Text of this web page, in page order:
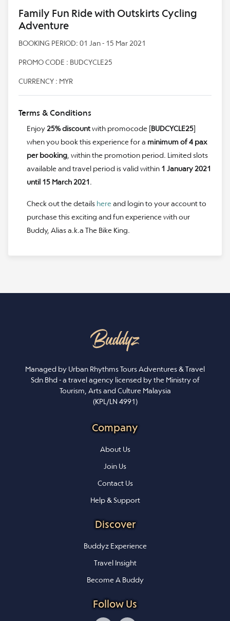
Family Fun Ride with Outskirts Cycling
Adventure
BOOKING PERIOD: 01 Jan - 15 Mar 2021
PROMO CODE : BUDCYCLE25
CURRENCY : MYR
Terms & Conditions
Enjoy 25% discountwith promocode [BUDCYCLE25]
when you book this experience for a minimum of 4 pax
per booking , within the promotion period. Limited slots
available and travel period is valid within 1 January 2021
until 15 March 2021.
Check out the details hereand login to your account to
purchase this exciting and fun experience with our
Buddy, Alias a.k.a The Bike King.
Managed by Urban Rhythms Tours Adventures & Travel
Sdn Bhd - a travel agency licensed by the Ministry of
Tourism, Arts and Culture Malaysia
(KPL/LN 4991)
Company
About Us
Join Us
Contact Us
Help & Support
Discover
Buddyz Experience
Travel Insight
Become A Buddy
Follow Us